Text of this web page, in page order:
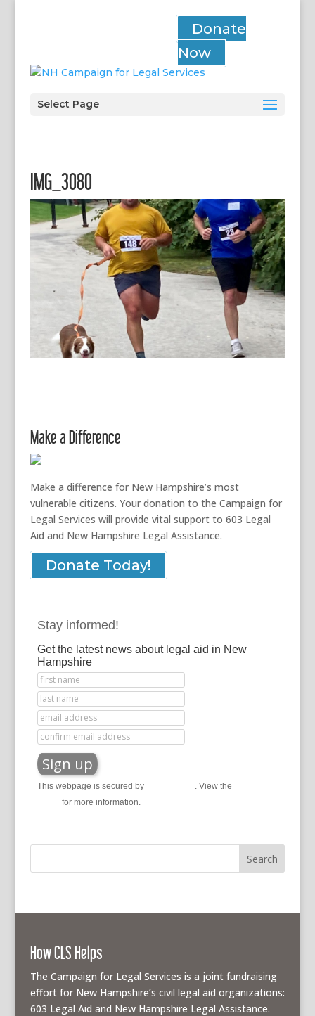
Donate
Now
Select Page
IMG_3080
Make a Difference
Make a difference for New Hampshire’s most
vulnerable citizens. Your donation to the Campaign for
Legal Services will provide vital support to 603 Legal
Aid and New Hampshire Legal Assistance.
Donate Today!
Stay informed!
Get the latest news about legal aid in New
Hampshire
This webpage is secured by . View the
for more information.
How CLS Helps
The Campaign for Legal Services is a joint fundraising
effort for New Hampshire’s civil legal aid organizations:
603 Legal Aid and New Hampshire Legal Assistance.